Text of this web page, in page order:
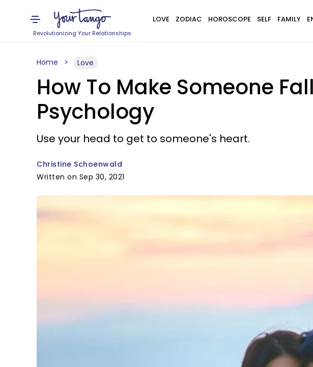
Revolutionizing Your Relationships
LOVE ZODIAC HOROSCOPE SELF FAMILY
Home Love
How To Make Someone
Psychology
Use your head to get to someone's heart.
Christine Schoenwald
Written on Sep 30, 2021